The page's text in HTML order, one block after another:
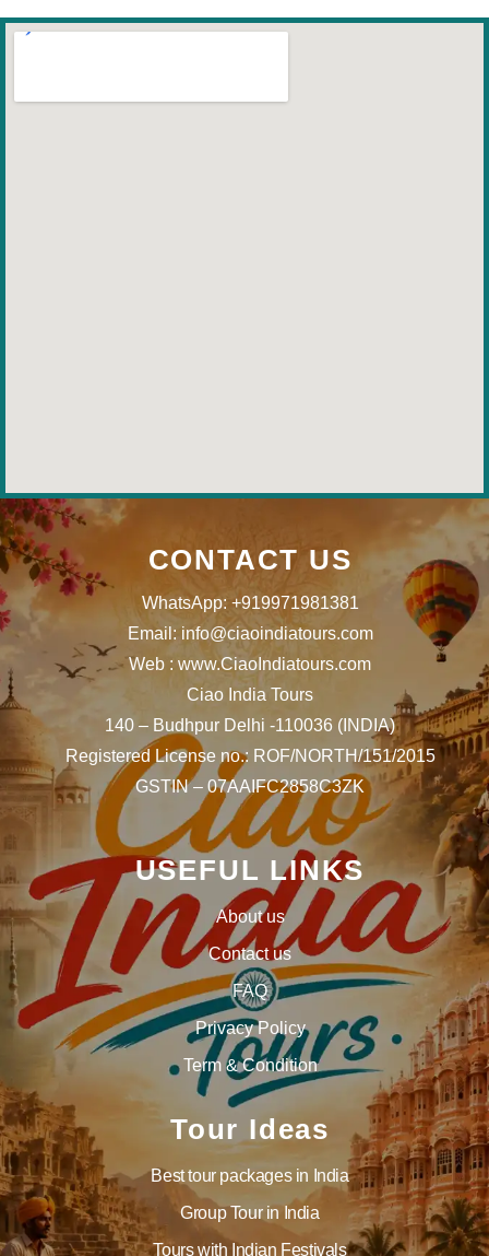
CONTACT US
WhatsApp: +919971981381
Email: info@ciaoindiatours.com
Web : www.CiaoIndiatours.com
Ciao India Tours
140 – Budhpur Delhi -110036 (INDIA)
Registered License no.: ROF/NORTH/151/2015
GSTIN – 07AAIFC2858C3ZK
USEFUL LINKS
About us
Contact us
FAQ
Privacy Policy
Term & Condition
Tour Ideas
Best tour packages in India
Group Tour in India
Tours with Indian Festivals